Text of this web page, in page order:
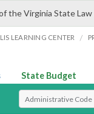
the Virginia State Law
LIS LEARNING CENTER /
State Budget
Select Search Type